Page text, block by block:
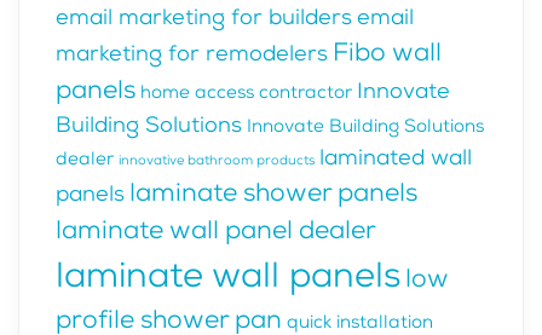
email marketing for buildersemail
marketing for remodelers Fibo wall
panels home access contractor Innovate
Building Solutions Innovate Building Solutions
dealer innovative bathroom products laminated wall
panels laminate shower panels
laminate wall panel dealer
laminate wall panelslow
profile shower pan quick installation